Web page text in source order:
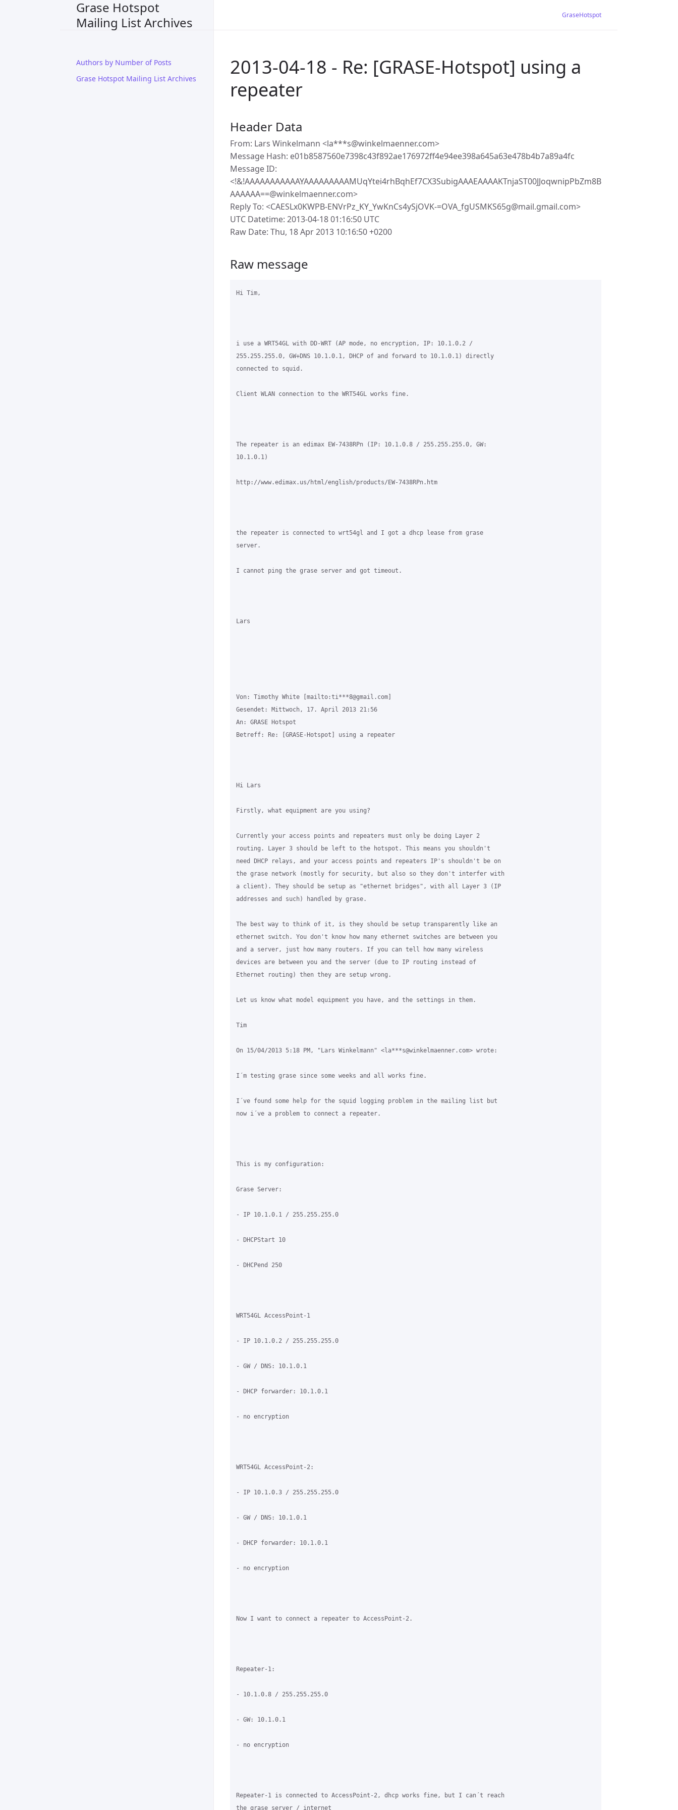
Grase Hotspot
Mailing List Archives
Authors by Number of Posts
Grase Hotspot Mailing List Archives
GraseHotspot
2013-04-18 - Re: [GRASE-Hotspot] using a
repeater
Header Data
From: Lars Winkelmann <la***s@winkelmaenner.com>
Message Hash: e01b8587560e7398c43f892ae176972ff4e94ee398a645a63e478b4b7a89a4fc
Message ID:
<!&!AAAAAAAAAAAYAAAAAAAAAMUqYtei4rhBqhEf7CX3SubigAAAEAAAAKTnjaST00JJoqwnipPbZm8B
AAAAAA==@winkelmaenner.com>
Reply To: <CAESLx0KWPB-ENVrPz_KY_YwKnCs4ySjOVK-=OVA_fgUSMKS65g@mail.gmail.com>
UTC Datetime: 2013-04-18 01:16:50 UTC
Raw Date: Thu, 18 Apr 2013 10:16:50 +0200
Raw message
Hi Tim,
i use a WRT54GL with DD-WRT (AP mode, no encryption, IP: 10.1.0.2 /
255.255.255.0, GW+DNS 10.1.0.1, DHCP of and forward to 10.1.0.1) directly
connected to squid.
Client WLAN connection to the WRT54GL works fine.
The repeater is an edimax EW-7438RPn (IP: 10.1.0.8 / 255.255.255.0, GW:
10.1.0.1)
http://www.edimax.us/html/english/products/EW-7438RPn.htm
the repeater is connected to wrt54gl and I got a dhcp lease from grase
server.
I cannot ping the grase server and got timeout.
Lars
Von: Timothy White [mailto:ti***8@gmail.com]
Gesendet: Mittwoch, 17. April 2013 21:56
An: GRASE Hotspot
Betreff: Re: [GRASE-Hotspot] using a repeater
Hi Lars
Firstly, what equipment are you using?
Currently your access points and repeaters must only be doing Layer 2
routing. Layer 3 should be left to the hotspot. This means you shouldn't
need DHCP relays, and your access points and repeaters IP's shouldn't be on
the grase network (mostly for security, but also so they don't interfer with
a client). They should be setup as "ethernet bridges", with all Layer 3 (IP
addresses and such) handled by grase.
The best way to think of it, is they should be setup transparently like an
ethernet switch. You don't know how many ethernet switches are between you
and a server, just how many routers. If you can tell how many wireless
devices are between you and the server (due to IP routing instead of
Ethernet routing) then they are setup wrong.
Let us know what model equipment you have, and the settings in them.
Tim
On 15/04/2013 5:18 PM, "Lars Winkelmann" <la***s@winkelmaenner.com> wrote:
I´m testing grase since some weeks and all works fine.
I´ve found some help for the squid logging problem in the mailing list but
now i´ve a problem to connect a repeater.
This is my configuration:
Grase Server:
- IP 10.1.0.1 / 255.255.255.0
- DHCPStart 10
- DHCPend 250
WRT54GL AccessPoint-1
- IP 10.1.0.2 / 255.255.255.0
- GW / DNS: 10.1.0.1
- DHCP forwarder: 10.1.0.1
- no encryption
WRT54GL AccessPoint-2:
- IP 10.1.0.3 / 255.255.255.0
- GW / DNS: 10.1.0.1
- DHCP forwarder: 10.1.0.1
- no encryption
Now I want to connect a repeater to AccessPoint-2.
Repeater-1:
- 10.1.0.8 / 255.255.255.0
- GW: 10.1.0.1
- no encryption
Repeater-1 is connected to AccessPoint-2, dhcp works fine, but I can´t reach
the grase server / internet